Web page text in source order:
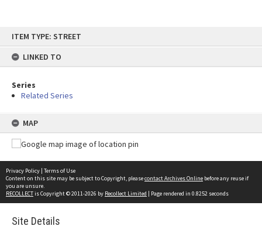
content
ITEM TYPE: STREET
LINKED TO
Series
Related Series
MAP
Privacy Policy | Terms of Use
Content on this site may be subject to Copyright, pleasecontact Archives Online before any reuse if
you are unsure.
RECOLLECTis Copyright © 2011-2026 by Recollect Limited | Page rendered in 0.8252 seconds
Site Details